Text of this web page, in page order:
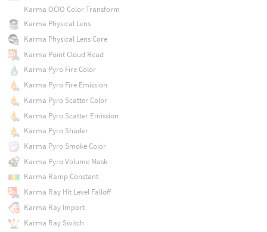
Karma OCIO Color Transform
Karma Physical Lens
Karma Physical Lens Core
Karma Point Cloud Read
Karma Pyro Fire Color
Karma Pyro Fire Emission
Karma Pyro Scatter Color
Karma Pyro Scatter Emission
Karma Pyro Shader
Karma Pyro Smoke Color
Karma Pyro Volume Mask
Karma Ramp Constant
Karma Ray Hit Level Falloff
Karma Ray Import
Karma Ray Switch